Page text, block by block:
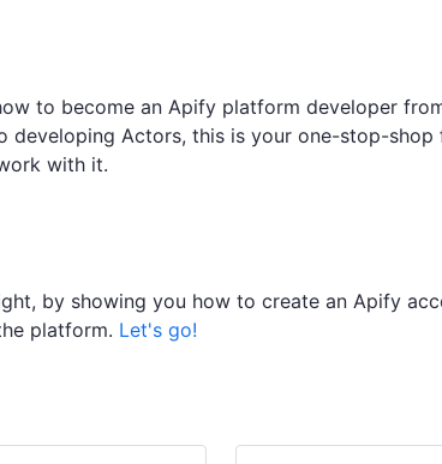
to become an Apify platform developer
developing Actors, this is your one-stop-shop
with it.
by showing you how to create an Apify
platform. Let's go!